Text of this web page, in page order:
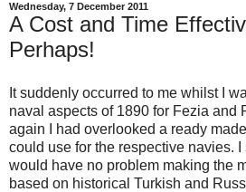
Wednesday, 7 December 2011
A Cost and Time
Perhaps!
It suddenly occurred to me whilst I
naval aspects of 1890 for Fezia and
again I had overlooked a ready
could use for the respective navies. I
would have no problem making the
based on historical Turkish and